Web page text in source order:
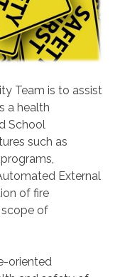
Team is to assist
a health
School
such as
External
of fire
scope of
oriented